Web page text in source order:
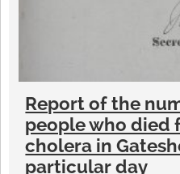
Report of the
people who died
cholera in
particular day